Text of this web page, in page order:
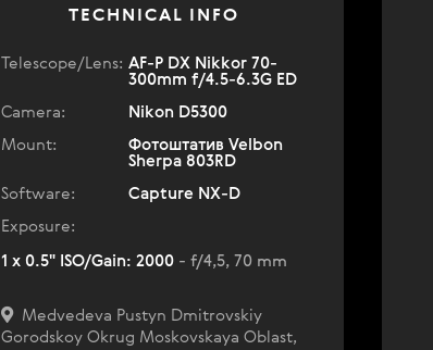
TECHNICAL INFO
Telescope/Lens: AF-P DX Nikkor 70-
300mm f/4.5-6.3G ED
Camera:
Nikon D5300
Mount:
Фотоштатив Velbon
Sherpa 803RD
Software:
Capture NX-D
Exposure:
1 x 0.5" ISO/Gain: 2000 - f/4,5, 70 mm
Medvedeva Pustyn Dmitrovskiy
Gorodskoy Okrug Moskovskaya Oblast,